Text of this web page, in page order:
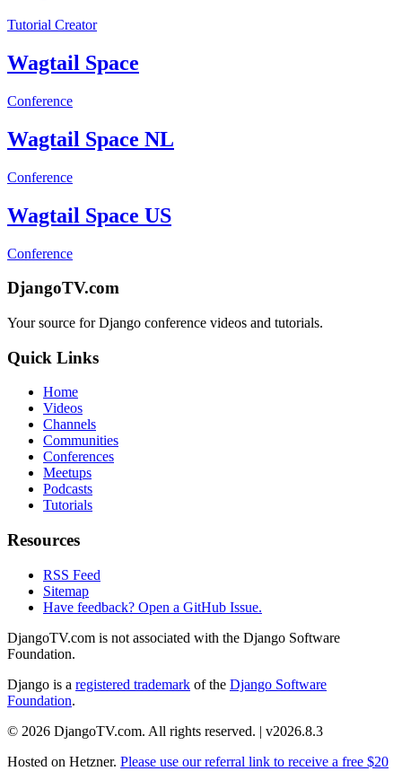
Tutorial Creator
Wagtail Space
Conference
Wagtail Space NL
Conference
Wagtail Space US
Conference
DjangoTV.com
Your source for Django conference videos and tutorials.
Quick Links
Home
Videos
Channels
Communities
Conferences
Meetups
Podcasts
Tutorials
Resources
RSS Feed
Sitemap
Have feedback? Open a GitHub Issue.
DjangoTV.com is not associated with the Django Software
Foundation.
Django is a registered trademark of the Django Software
Foundation.
© 2026 DjangoTV.com. All rights reserved. | v2026.8.3
Hosted on Hetzner. Please use our referral link to receive a free $20